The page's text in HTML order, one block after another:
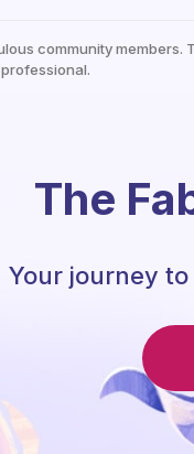
community
The
Your journey